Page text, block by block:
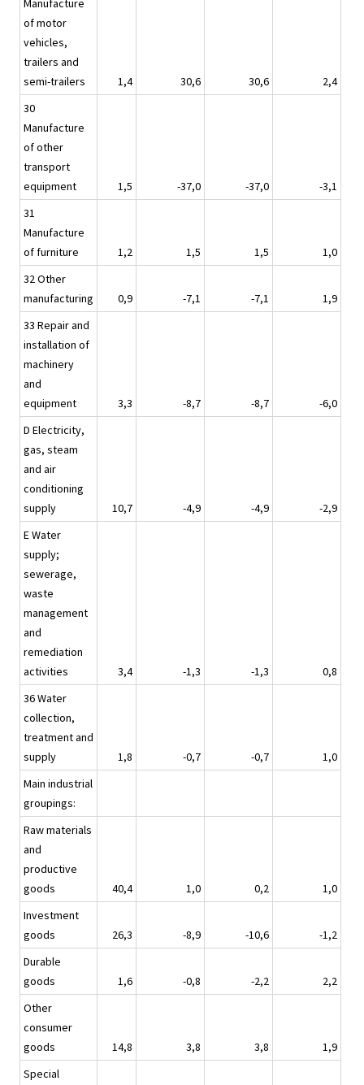
Manufacture
of motor
vehicles,
trailers and
semi-trailers
1,4 30,6 30,6
2,4
30
Manufacture
of other
transport
equipment
1,5 -37,0 -37,0
-3,1
31
Manufacture
of furniture
1,2 1,5 1,5
1,0
32 Other
manufacturing
0,9 -7,1 -7,1
1,9
33 Repair and
installation of
machinery
and
equipment
3,3 -8,7 -8,7
-6,0
D Electricity,
gas, steam
and air
conditioning
supply
10,7 -4,9 -4,9
-2,9
E Water
supply;
sewerage,
waste
management
and
remediation
activities
3,4 -1,3 -1,3
0,8
36 Water
collection,
treatment and
supply
1,8 -0,7 -0,7
1,0
Main industrial
groupings:
Raw materials
and
productive
goods
40,4 1,0 0,2
1,0
Investment
goods
26,3 -8,9 -10,6
-1,2
Durable
goods
1,6 -0,8 -2,2
2,2
Other
consumer
goods
14,8 3,8 3,8
1,9
Special